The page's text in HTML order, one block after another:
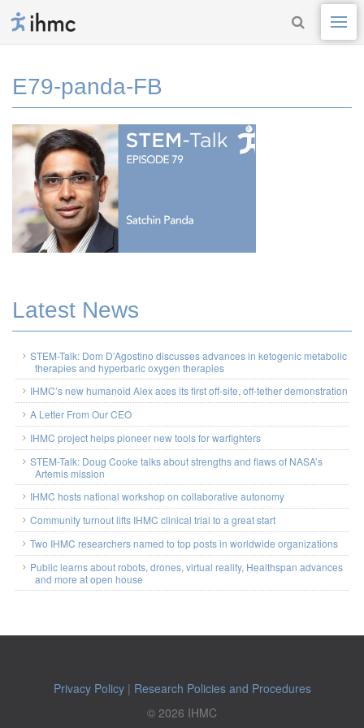
E79-panda-FB
Latest News
STEM-Talk: Dom D’Agostino discusses advances in ketogenic metabolic
therapies and hyperbaric oxygen therapies
IHMC’s new humanoid Alex aces its first off-site, off-tether demonstration
A Letter From Our CEO
IHMC project helps pioneer new tools for warfighters
STEM-Talk: Doug Cooke talks about strengths and flaws of NASA’s
Artemis mission
IHMC hosts national workshop on collaborative autonomy
Community turnout lifts IHMC clinical trial to a great start
Two IHMC researchers named to top posts in worldwide organizations
Public learns about robots, drones, virtual reality, Healthspan advances
and more at open house
Privacy Policy| Research Policies and Procedures
© 2026 IHMC